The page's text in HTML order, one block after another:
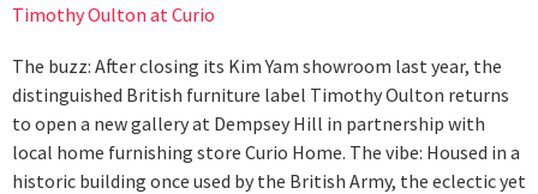
Timothy Oulton at Curio
The buzz: After closing its Kim Yam showroom last year, the
distinguished British furniture label Timothy Oulton returns
to open a new gallery at Dempsey Hill in partnership with
local home furnishing store Curio Home. The vibe: Housed in a
historic building once used by the British Army, the eclectic yet